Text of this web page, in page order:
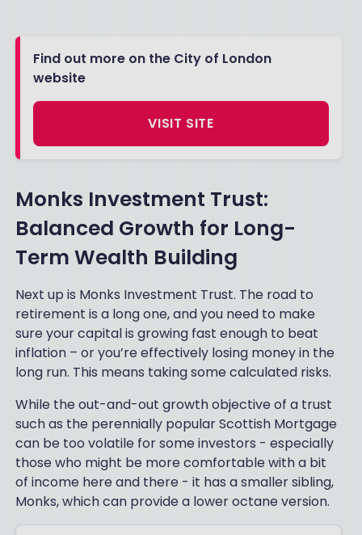
Find out more on the City of London
website
VISIT SITE
Monks Investment Trust:
Balanced Growth for Long-
Term Wealth Building
Next up is Monks Investment Trust. The road to
retirement is a long one, and you need to make
sure your capital is growing fast enough to beat
inflation – or you’re effectively losing money in the
long run. This means taking some calculated risks.
While the out-and-out growth objective of a trust
such as the perennially popular Scottish Mortgage
can be too volatile for some investors - especially
those who might be more comfortable with a bit
of income here and there - it has a smaller sibling,
Monks, which can provide a lower octane version.